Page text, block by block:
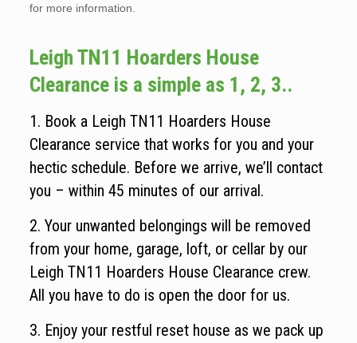
for more information.
Leigh TN11 Hoarders House
Clearance is a simple as 1, 2, 3..
1. Book a Leigh TN11 Hoarders House
Clearance service that works for you and your
hectic schedule. Before we arrive, we’ll contact
you – within 45 minutes of our arrival.
2. Your unwanted belongings will be removed
from your home, garage, loft, or cellar by our
Leigh TN11 Hoarders House Clearance crew.
All you have to do is open the door for us.
3. Enjoy your restful reset house as we pack up